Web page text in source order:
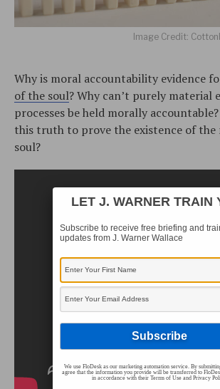
Image Credit:
Why is moral accountability evidence
of the soul? Why can’t purely material
processes be held morally
this truth to prove the existence of the
soul?
LET J. WARNER TRAIN
Subscribe to receive free briefing and
updates from J. Warner Wallace
We use FloDesk as our marketing automation service. By
agree that the information you provide will be transferred to
in accordance with their Terms of Use and Privacy